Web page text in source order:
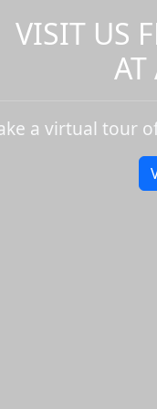
VISIT US
AT
a virtual tour